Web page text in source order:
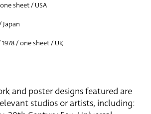
sheet / USA
/ one sheet / UK
and poster designs featured are
studios or artists, including: